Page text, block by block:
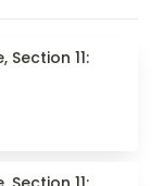
11: Lens
11:
11: Lens